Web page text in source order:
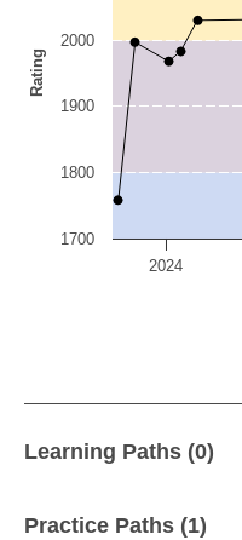
Rating
2024
1700
1800
1900
2000
Learning Paths (0)
Practice Paths (1)